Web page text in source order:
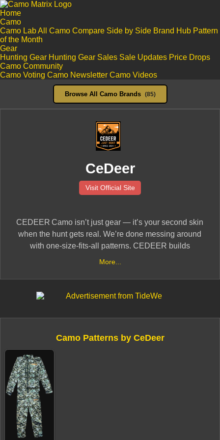
Home
Camo
Camo LabAll Camo Compare Side by Side Brand Hub Pattern
of the Month
Gear
Hunting Gear Hunting Gear Sales Sale Updates Price Drops
Camo Community
Camo Voting Camo Newsletter Camo Videos
Browse All Camo Brands (85)
CeDeer
Visit Official Site
CEDEER Camo isn’t just gear — it’s your second skin
when the hunt gets real. We’re done messing around
with one‑size‑fits‑all patterns. CEDEER builds
high‑performance camouflage and apparel crafted by
and built to work.
When you throw on CEDEER, you’re stepping into
the dense Southern swamps, the timbered Midwestern
woods, the rugged Western ridgelines. It’s about being
invisible, being effective, and being ready — not hoping
From base layers built for silent movement to rugged
outerwear that doesn’t quit, CEDEER gives you the
gear you actually take into the field — quality you can
count on, and a price that doesn’t force you to choose
More...
Camo Patterns by CeDeer